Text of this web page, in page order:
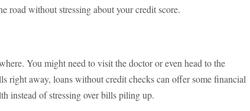
road without stressing about your credit score.
You might need to visit the doctor or even head to the
right away, loans without credit checks can offer some financial
instead of stressing over bills piling up.